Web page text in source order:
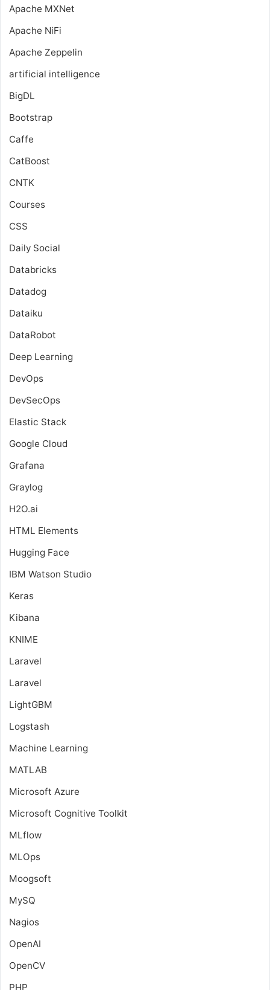
Apache MXNet
Apache NiFi
Apache Zeppelin
artificial intelligence
BigDL
Bootstrap
Caffe
CatBoost
CNTK
Courses
CSS
Daily Social
Databricks
Datadog
Dataiku
DataRobot
Deep Learning
DevOps
DevSecOps
Elastic Stack
Google Cloud
Grafana
Graylog
H2O.ai
HTML Elements
Hugging Face
IBM Watson Studio
Keras
Kibana
KNIME
Laravel
Laravel
LightGBM
Logstash
Machine Learning
MATLAB
Microsoft Azure
Microsoft Cognitive Toolkit
MLflow
MLOps
Moogsoft
MySQ
Nagios
OpenAI
OpenCV
PHP